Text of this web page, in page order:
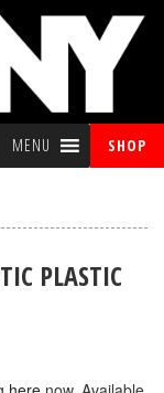
MENU SHOP
PLASTIC